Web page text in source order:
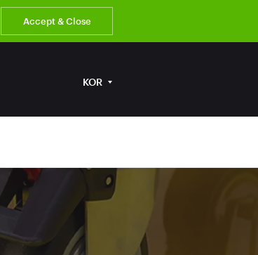
Accept & Close
KOR